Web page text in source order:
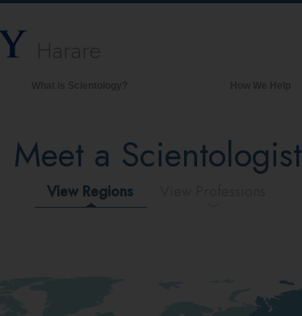
Creeds & Codes
Scientologists Say About
A Scientologist
Meet a Scientologist
View Regions